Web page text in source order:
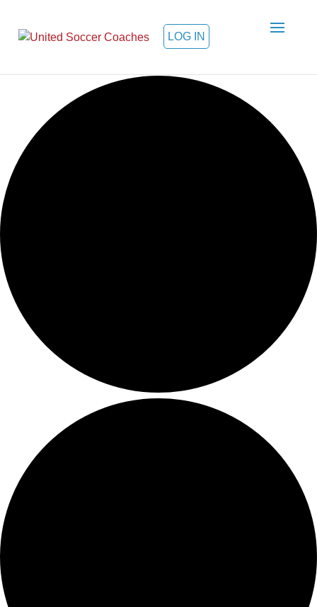
LOG IN